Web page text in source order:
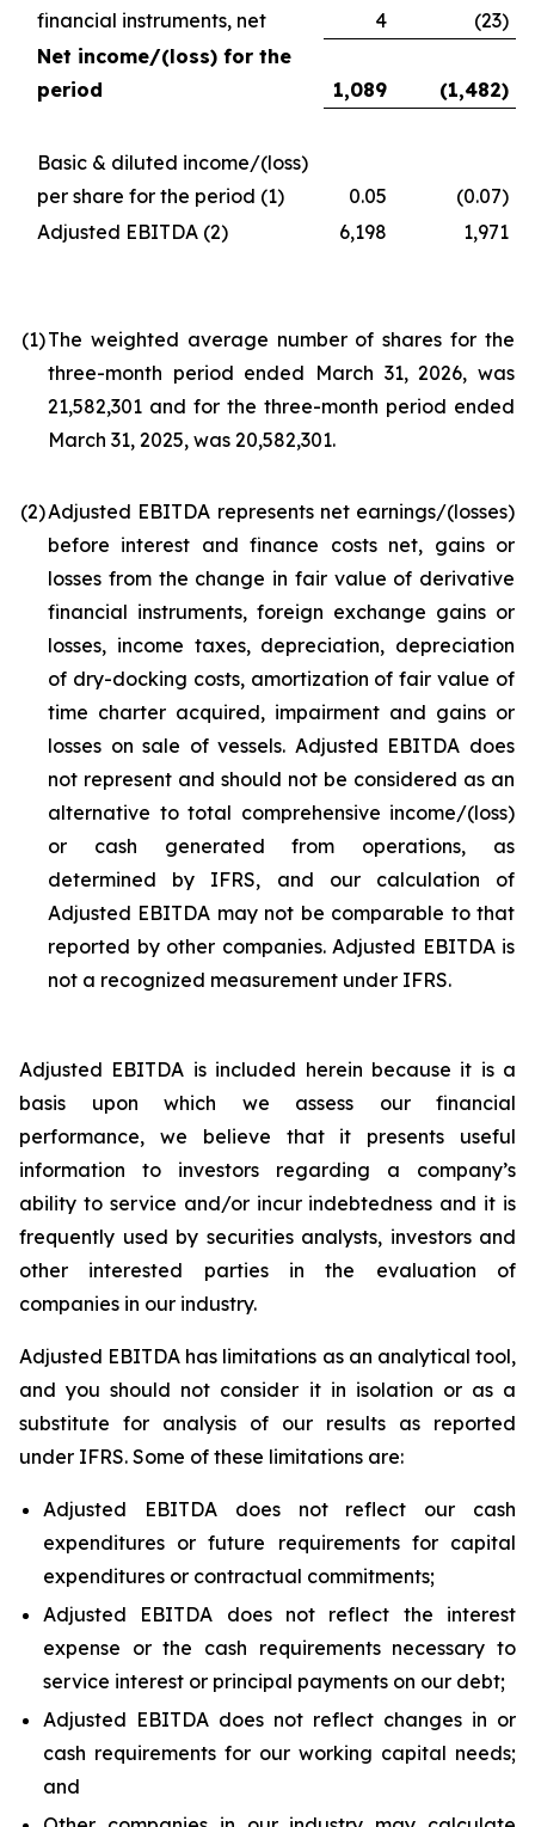
financial instruments, net
4
(23)
Net income/(loss) for the
period
1,089 (1,482)
Basic & diluted income/(loss)
per share for the period (1) 0.05
(0.07)
Adjusted EBITDA (2) 6,198 1,971
(1)The weighted average number of shares for the
three-month period ended March 31, 2026, was
21,582,301 and for the three-month period ended
March 31, 2025, was 20,582,301.
(2)Adjusted EBITDA represents net earnings/(losses)
before interest and finance costs net, gains or
losses from the change in fair value of derivative
financial instruments, foreign exchange gains or
losses, income taxes, depreciation, depreciation
of dry-docking costs, amortization of fair value of
time charter acquired, impairment and gains or
losses on sale of vessels. Adjusted EBITDA does
not represent and should not be considered as an
alternative to total comprehensive income/(loss)
or cash generated from operations, as
determined by IFRS, and our calculation of
Adjusted EBITDA may not be comparable to that
reported by other companies. Adjusted EBITDA is
not a recognized measurement under IFRS.
Adjusted EBITDA is included herein because it is a
basis upon which we assess our financial
performance, we believe that it presents useful
information to investors regarding a company’s
ability to service and/or incur indebtedness and it is
frequently used by securities analysts, investors and
other interested parties in the evaluation of
companies in our industry.
Adjusted EBITDA has limitations as an analytical tool,
and you should not consider it in isolation or as a
substitute for analysis of our results as reported
under IFRS. Some of these limitations are:
Adjusted EBITDA does not reflect our cash
expenditures or future requirements for capital
expenditures or contractual commitments;
Adjusted EBITDA does not reflect the interest
expense or the cash requirements necessary to
service interest or principal payments on our debt;
Adjusted EBITDA does not reflect changes in or
cash requirements for our working capital needs;
and